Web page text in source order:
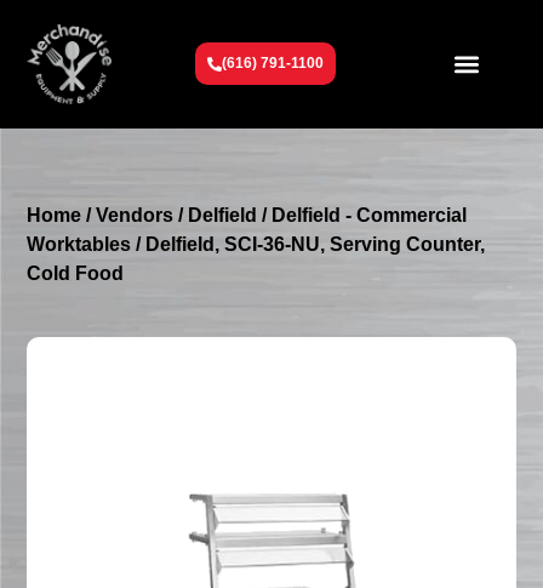
(616) 791-1100
Home /Vendors / Delfield / Delfield - Commercial
Worktables / Delfield, SCI-36-NU, Serving Counter,
Cold Food